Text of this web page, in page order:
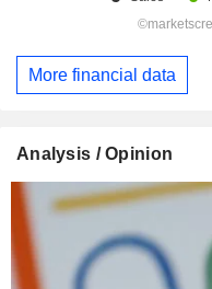
More financial data
Analysis / Opinion